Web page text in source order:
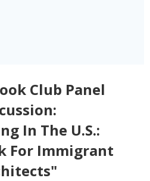
Club Panel
In The U.S.:
For Immigrant